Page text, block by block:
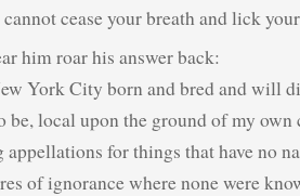
cease your breath and lick
him roar his answer back:
York City born and bred and will
be, local upon the ground of my own
appellations for things that have no
of ignorance where none were